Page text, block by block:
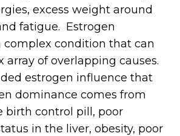
excess weight around
fatigue. Estrogen
complex condition that can
array of overlapping causes.
estrogen influence that
dominance comes from
birth control pill, poor
in the liver, obesity, poor